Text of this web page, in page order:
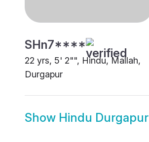
SHn7****
22 yrs, 5' 2"", Hindu, Mallah,
Durgapur
Show Hindu